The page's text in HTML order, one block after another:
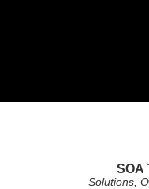
SOA
Solutions,